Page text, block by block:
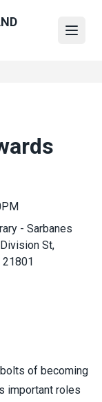
- Sarbanes
St,
21801
of becoming
important roles